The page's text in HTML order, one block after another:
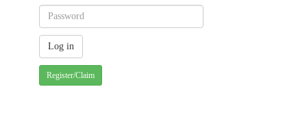
Register/Claim